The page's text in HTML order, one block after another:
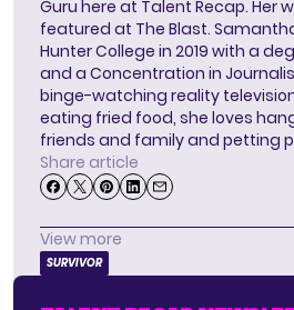
Guru here at Talent Recap. Her
featured at The Blast.
Hunter College in 2019 with a
and a Concentration in
binge-watching reality
eating fried food, she loves
friends and family and petting
Share article
View more
SURVIVOR